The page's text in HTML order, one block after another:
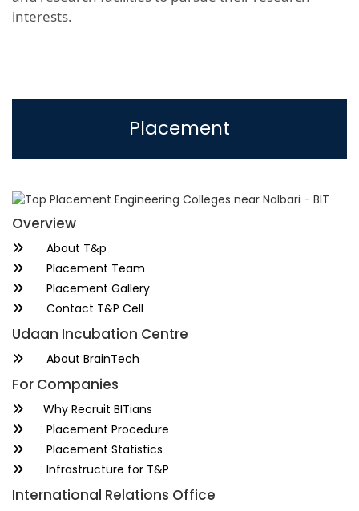
interests.
Placement
Overview
About T&p
Placement Team
Placement Gallery
Contact T&P Cell
Udaan Incubation Centre
About BrainTech
For Companies
Why Recruit BITians
Placement Procedure
Placement Statistics
Infrastructure for T&P
International Relations Office